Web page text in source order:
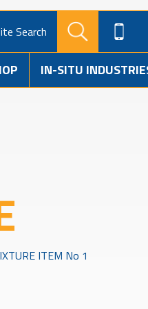
Search
IN-SITU
ITEM No 1